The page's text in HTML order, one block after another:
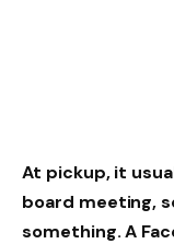
At pickup, it
board meeting,
something. A